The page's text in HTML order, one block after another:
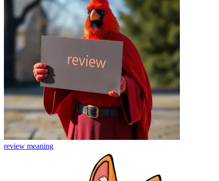
review meaning